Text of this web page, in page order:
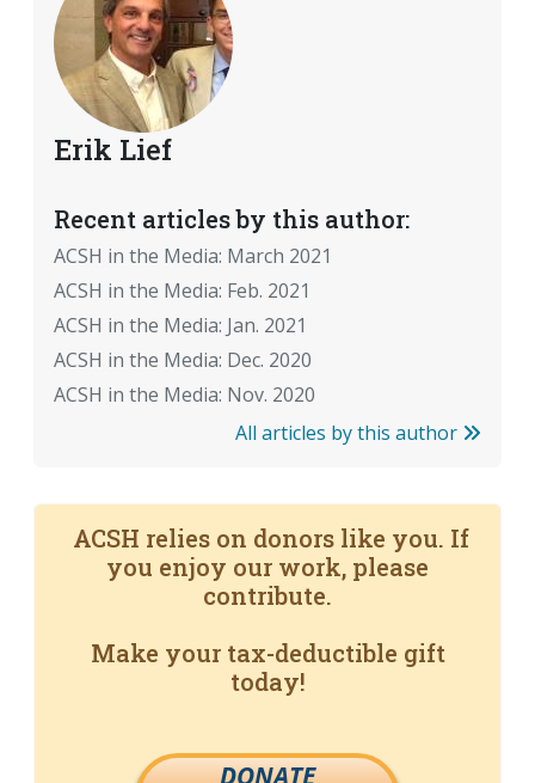
Erik Lief
Recent articles by this author:
ACSH in the Media: March 2021
ACSH in the Media: Feb. 2021
ACSH in the Media: Jan. 2021
ACSH in the Media: Dec. 2020
ACSH in the Media: Nov. 2020
All articles by this author
ACSH relies on donors like you. If
you enjoy our work, please
contribute.
Make your tax-deductible gift
today!
DONATE